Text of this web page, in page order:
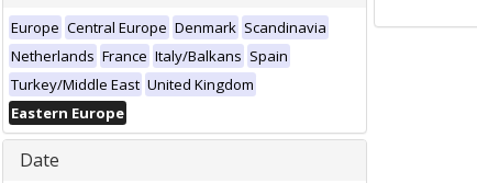
Europe Central Europe Denmark Scandinavia
Netherlands France Italy/Balkans Spain
Turkey/Middle East United Kingdom
Eastern Europe
Date